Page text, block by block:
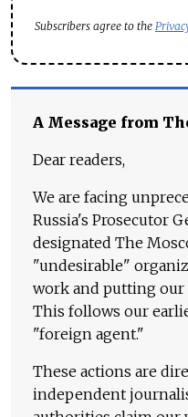
Subscribers agree to the
A Message from
Dear readers,
We are facing
Russia's Prosecutor
designated The
"undesirable"
work and putting our
This follows our
"foreign agent."
These actions are
independent